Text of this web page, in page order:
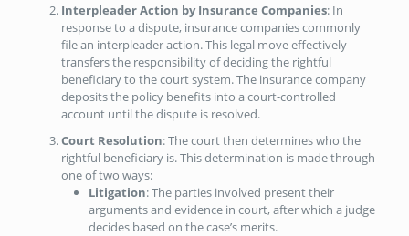
Interpleader Action by Insurance Companies: In
response to a dispute, insurance companies commonly
file an interpleader action. This legal move effectively
transfers the responsibility of deciding the rightful
beneficiary to the court system. The insurance company
deposits the policy benefits into a court-controlled
account until the dispute is resolved.
Court Resolution: The court then determines who the
rightful beneficiary is. This determination is made through
one of two ways:
Litigation: The parties involved present their
arguments and evidence in court, after which a judge
decides based on the case’s merits.